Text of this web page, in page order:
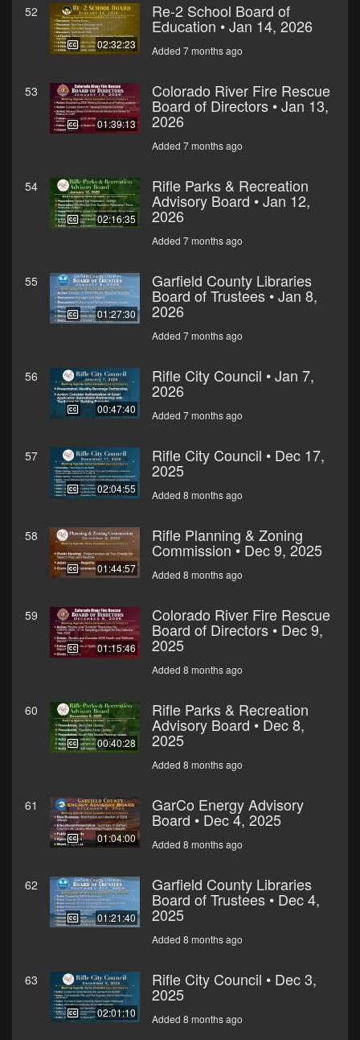
52
02:32:23
Re-2 School Board of
Education • Jan 14, 2026
Added 7 months ago
53
01:39:13
Colorado River Fire Rescue
Board of Directors • Jan 13,
2026
Added 7 months ago
54
02:16:35
Rifle Parks & Recreation
Advisory Board • Jan 12,
2026
Added 7 months ago
55
01:27:30
Garfield County Libraries
Board of Trustees • Jan 8,
2026
Added 7 months ago
56
00:47:40
Rifle City Council • Jan 7,
2026
Added 7 months ago
57
02:04:55
Rifle City Council • Dec 17,
2025
Added 8 months ago
58
01:44:57
Rifle Planning & Zoning
Commission • Dec 9, 2025
Added 8 months ago
59
01:15:46
Colorado River Fire Rescue
Board of Directors • Dec 9,
2025
Added 8 months ago
60
00:40:28
Rifle Parks & Recreation
Advisory Board • Dec 8,
2025
Added 8 months ago
61
01:04:00
GarCo Energy Advisory
Board • Dec 4, 2025
Added 8 months ago
62
01:21:40
Garfield County Libraries
Board of Trustees • Dec 4,
2025
Added 8 months ago
63
02:01:10
Rifle City Council • Dec 3,
2025
Added 8 months ago